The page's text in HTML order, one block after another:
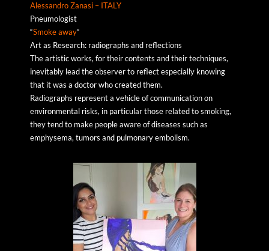
Alessandro Zanasi – ITALY
Pneumologist
“Smoke away“
Art as Research: radiographs and reflections
The artistic works, for their contents and their techniques,
inevitably lead the observer to reflect especially knowing
that it was a doctor who created them.
Radiographs represent a vehicle of communication on
environmental risks, in particular those related to smoking,
they tend to make people aware of diseases such as
emphysema, tumors and pulmonary embolism.